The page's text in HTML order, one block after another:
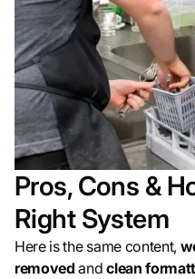
Pros, Cons &
Right System
Here is the same content,
removed andclean